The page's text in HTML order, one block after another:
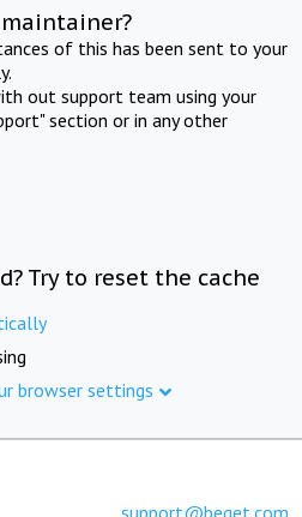
of this has been sent to your
out support team using your
section or in any other
Try to reset the cache
browser settings
support@beget.com